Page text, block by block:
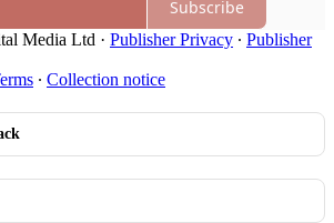
Subscribe
Media Ltd · Publisher Privacy ∙ Publisher
∙ Collection notice